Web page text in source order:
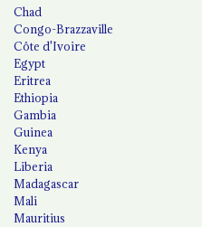
Chad
Congo-Brazzaville
Côte d'Ivoire
Egypt
Eritrea
Ethiopia
Gambia
Guinea
Kenya
Liberia
Madagascar
Mali
Mauritius